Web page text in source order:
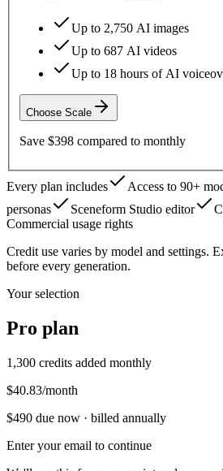
Up to 2,750 AI images
Up to 687 AI videos
Up to 18 hours of AI
Choose Scale
Save $398 compared to monthly
Every plan includes Access to 90+
personas
Sceneform Studio editor
Commercial usage rights
Credit use varies by model and settings.
before every generation.
Your selection
Pro plan
1,300 credits added monthly
$40.83/month
$490 due now · billed annually
Enter your email to continue